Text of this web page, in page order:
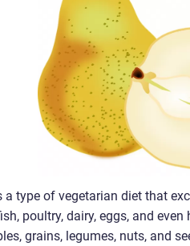
a type of vegetarian diet that
poultry, dairy, eggs, and
grains, legumes, nuts, and